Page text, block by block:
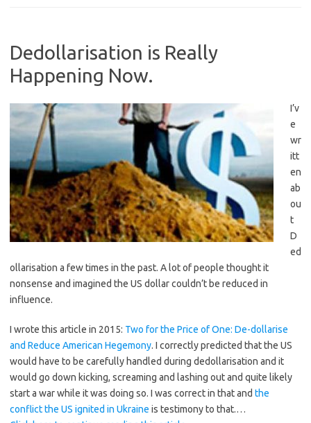
Dedollarisation is Really
Happening Now.
I’v
e
wr
itt
en
ab
ou
t
D
ed
ollarisation a few times in the past. A lot of people thought it
nonsense and imagined the US dollar couldn’t be reduced in
influence.
I wrote this article in 2015: Two for the Price of One: De-dollarise
and Reduce American Hegemony. I correctly predicted that the US
would have to be carefully handled during dedollarisation and it
would go down kicking, screaming and lashing out and quite likely
start a war while it was doing so. I was correct in that and the
conflict the US ignited in Ukraine is testimony to that.…